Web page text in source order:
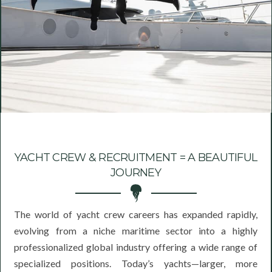
YACHT CREW & RECRUITMENT = A BEAUTIFUL
JOURNEY
The world of yacht crew careers has expanded rapidly,
evolving from a niche maritime sector into a highly
professionalized global industry offering a wide range of
specialized positions. Today’s yachts—larger, more